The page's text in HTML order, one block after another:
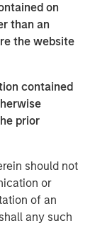
on
than an
the website
contained
prior
should not
or
of an
any such
Flip AI. “After
this is an
and
of our
a real pain
to explode,
spend
deep
systems
frictionless
root cause
is
forward to